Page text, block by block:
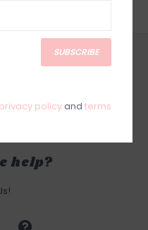
help?
SUBSCRIBE
privacy policyand terms